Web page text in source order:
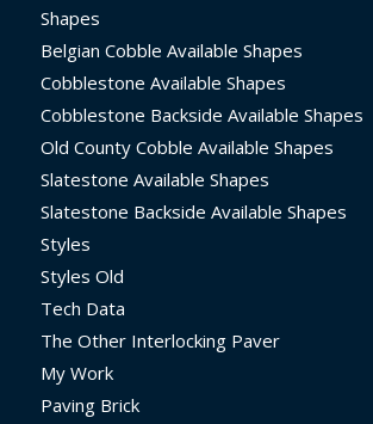
Shapes
Belgian Cobble Available Shapes
Cobblestone Available Shapes
Cobblestone Backside Available Shapes
Old County Cobble Available Shapes
Slatestone Available Shapes
Slatestone Backside Available Shapes
Styles
Styles Old
Tech Data
The Other Interlocking Paver
My Work
Paving Brick